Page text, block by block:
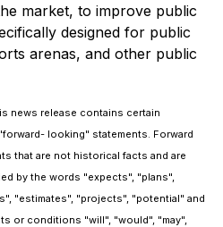
market, to improve public
designed for public
arenas, and other public
news release contains certain
looking" statements. Forward
that are not historical facts and are
by the words "expects", "plans",
"estimates", "projects", "potential" and
or conditions "will", "would", "may",